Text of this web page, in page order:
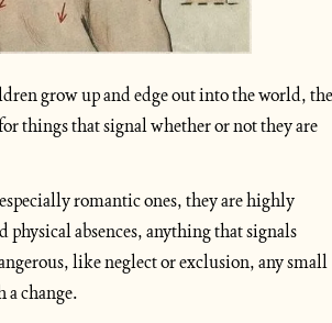
grow up and edge out into the world,
things that signal whether or not they are
romantic ones, they are highly
physical absences, anything that signals
like neglect or exclusion, any small
a change.